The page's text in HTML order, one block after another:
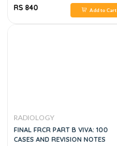
RS 840
Add to Cart
RADIOLOGY
FINAL FRCR PART B VIVA: 100
CASES AND REVISION NOTES